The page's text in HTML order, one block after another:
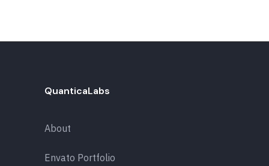
QuanticaLabs
About
Envato Portfolio